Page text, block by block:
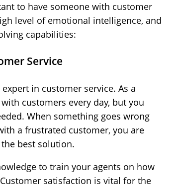
to have someone with customer
level of emotional intelligence, and
capabilities:
Service
in customer service. As a
customers every day, but you
When something goes wrong
a frustrated customer, you are
best solution.
to train your agents on how
satisfaction is vital for the